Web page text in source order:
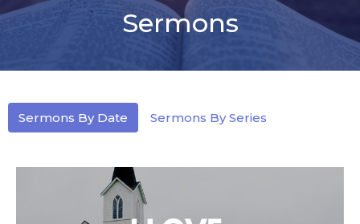
Sermons
Sermons By Date Sermons By Series